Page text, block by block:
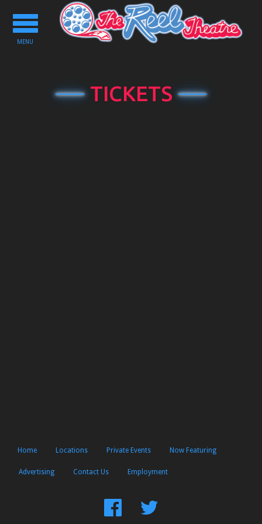
Toggle
navigation
MENU
TICKETS
Home Locations Private Events Now Featuring
Advertising Contact Us Employment
FindFollow